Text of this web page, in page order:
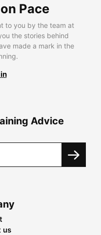
Pace
to you by the team at
the stories behind
made a mark in the
Advice
us